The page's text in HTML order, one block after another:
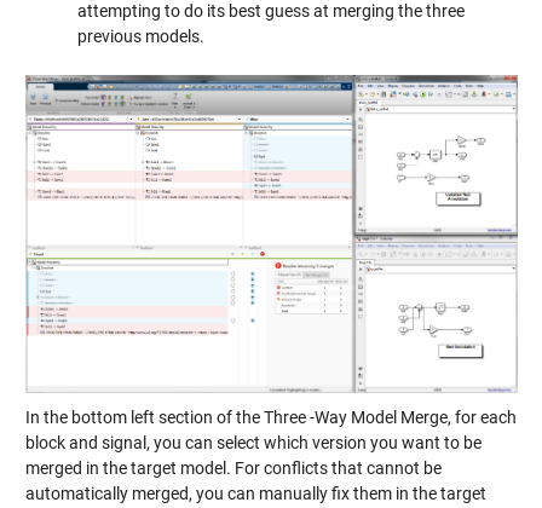
attempting to do its best guess at merging the three
previous models.
In the bottom left section of the Three -Way Model Merge, for each
block and signal, you can select which version you want to be
merged in the target model. For conflicts that cannot be
automatically merged, you can manually fix them in the target